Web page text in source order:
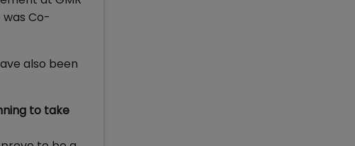
was Co-
also been
to take